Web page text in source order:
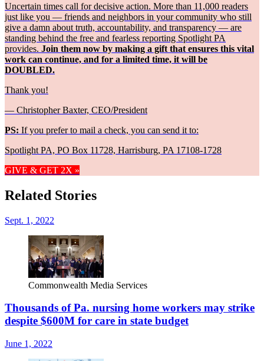
Uncertain times call for decisive action. More than 11,000 readers
just like you — friends and neighbors in your community who still
give a damn about truth, accountability, and transparency — are
standing behind the free and fearless reporting Spotlight PA
provides. Join them now by making a gift that ensures this vital
work can continue, and for a limited time, it will be
DOUBLED.
Thank you!
— Christopher Baxter, CEO/President
PS: If you prefer to mail a check, you can send it to:
Spotlight PA, PO Box 11728, Harrisburg, PA 17108-1728
GIVE & GET 2X »
Related Stories
Sept. 1, 2022
Commonwealth Media Services
Thousands of Pa. nursing home workers may strike
despite $600M for care in state budget
June 1, 2022